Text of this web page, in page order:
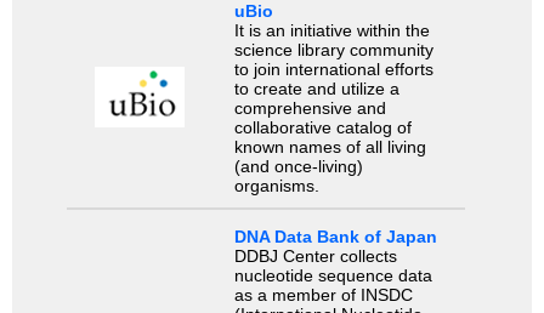
uBio
It is an initiative within the
science library community
to join international efforts
to create and utilize a
comprehensive and
collaborative catalog of
known names of all living
(and once-living)
organisms.
DNA Data Bank of Japan
DDBJ Center collects
nucleotide sequence data
as a member of INSDC